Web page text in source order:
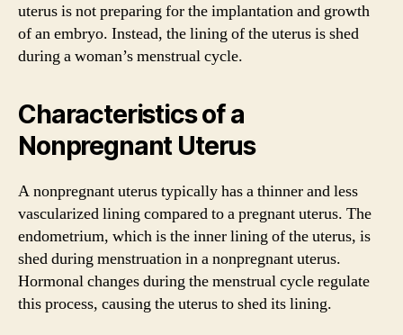
uterus is not preparing for the implantation and growth
of an embryo. Instead, the lining of the uterus is shed
during a woman’s menstrual cycle.
Characteristics of a
Nonpregnant Uterus
A nonpregnant uterus typically has a thinner and less
vascularized lining compared to a pregnant uterus. The
endometrium, which is the inner lining of the uterus, is
shed during menstruation in a nonpregnant uterus.
Hormonal changes during the menstrual cycle regulate
this process, causing the uterus to shed its lining.